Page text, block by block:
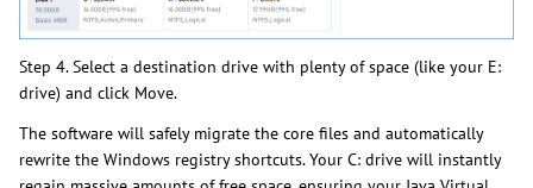
Step 4. Select a destination drive with plenty of space (like your E:
drive) and click Move.
The software will safely migrate the core files and automatically
rewrite the Windows registry shortcuts. Your C: drive will instantly